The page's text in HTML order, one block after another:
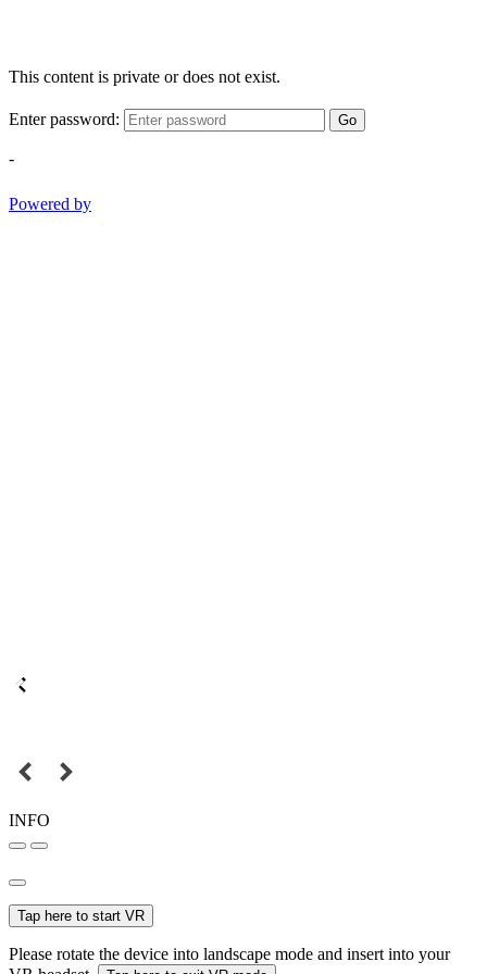
This content is private or does not exist.
Enter password: Go
-
Powered by
INFO
Tap here to start VR
Please rotate the device into landscape mode and insert into your